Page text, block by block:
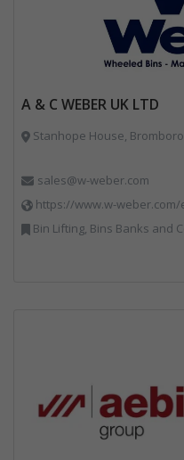
A & C WEBER UK LTD
Stanhope House,
sales@w-weber.com
https://www.w-
Bin Lifting, Bins Banks and Containers, Clinical Waste, Glass Recycling, Local